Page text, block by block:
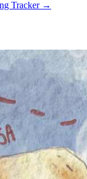
Tracker →